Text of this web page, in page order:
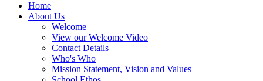
Home
About Us
Welcome
View our Welcome Video
Contact Details
Who's Who
Mission Statement, Vision and Values